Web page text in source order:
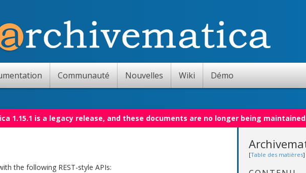
Communauté Nouvelles Wiki Démo
1.15.1 is a legacy release, and these documents are no longer being
the following REST-style APIs:
[Table des matières]